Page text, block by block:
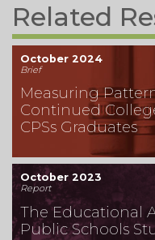
Related
October 2024
Brief
Measuring
Continued
CPSs Graduates
October 2023
Report
The Educational
Public Schools